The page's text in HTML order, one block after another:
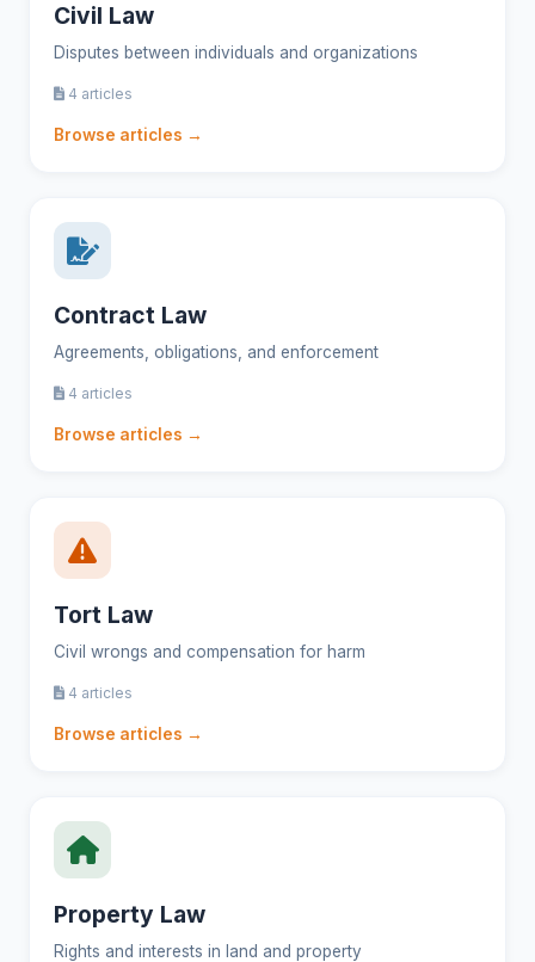
Civil Law
Disputes between individuals and organizations
4 articles
Browse articles →
Contract Law
Agreements, obligations, and enforcement
4 articles
Browse articles →
Tort Law
Civil wrongs and compensation for harm
4 articles
Browse articles →
Property Law
Rights and interests in land and property